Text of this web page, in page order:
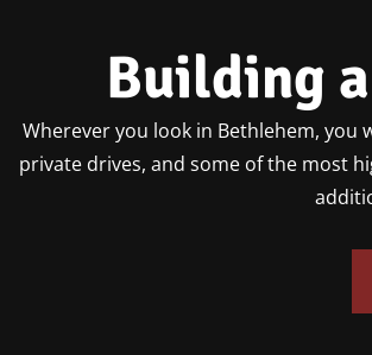
Building
Wherever you look in Bethlehem,
private drives, and some of the most